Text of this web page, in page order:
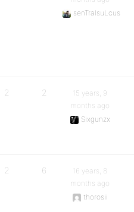
senTralsuLcus
2 2
15 years, 9
months ago
Sixgunzx
2 6
16 years, 8
months ago
thorosii